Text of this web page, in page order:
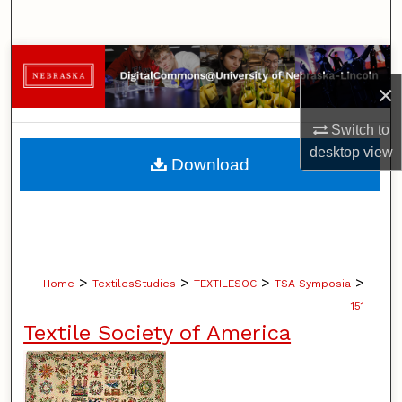
×
Switch to
desktopview
Browse Collections
My Account
About
Home > TextilesStudies > TEXTILESOC > TSA Symposia >
151
Textile Society of America
Download